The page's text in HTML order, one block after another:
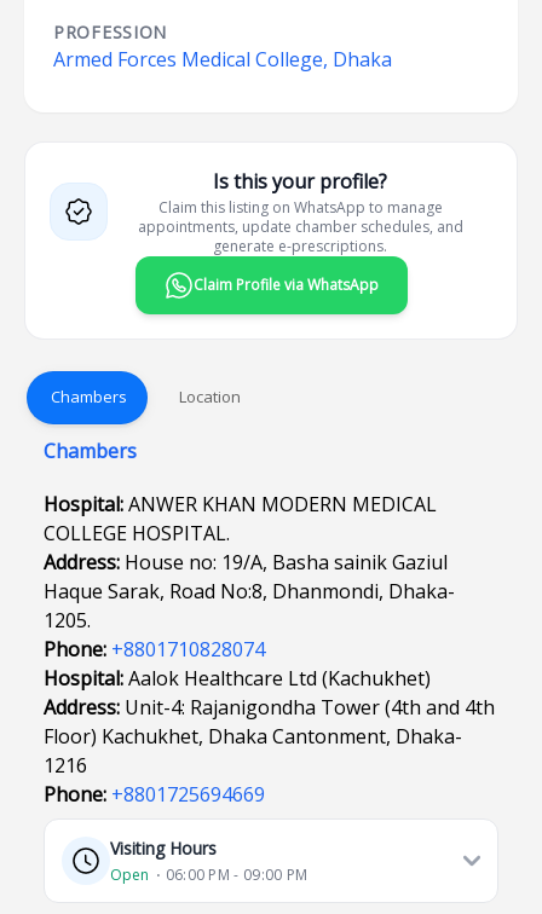
PROFESSION
Armed Forces Medical College, Dhaka
Is this your profile?
Claim this listing on WhatsApp to manage
appointments, update chamber schedules, and
generate e-prescriptions.
Claim Profile via WhatsApp
Chambers Location
Chambers
Hospital:ANWER KHAN MODERN MEDICAL
COLLEGE HOSPITAL.
Address: House no: 19/A, Basha sainik Gaziul
Haque Sarak, Road No:8, Dhanmondi, Dhaka-
1205.
Phone: +8801710828074
Hospital:Aalok Healthcare Ltd (Kachukhet)
Address: Unit-4: Rajanigondha Tower (4th and 4th
Floor) Kachukhet, Dhaka Cantonment, Dhaka-
1216
Phone: +8801725694669
Visiting Hours
Open ⋅ 06:00 PM - 09:00 PM